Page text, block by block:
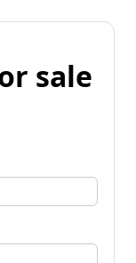
sale